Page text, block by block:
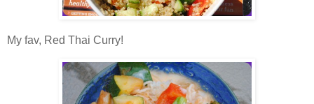
My fav, Red Thai Curry!